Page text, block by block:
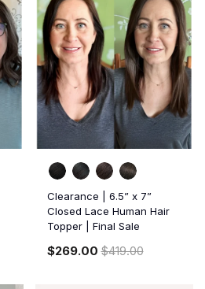
Clearance | 6.5” x 7”
Closed Lace Human Hair
Topper | Final Sale
$269.00$419.00